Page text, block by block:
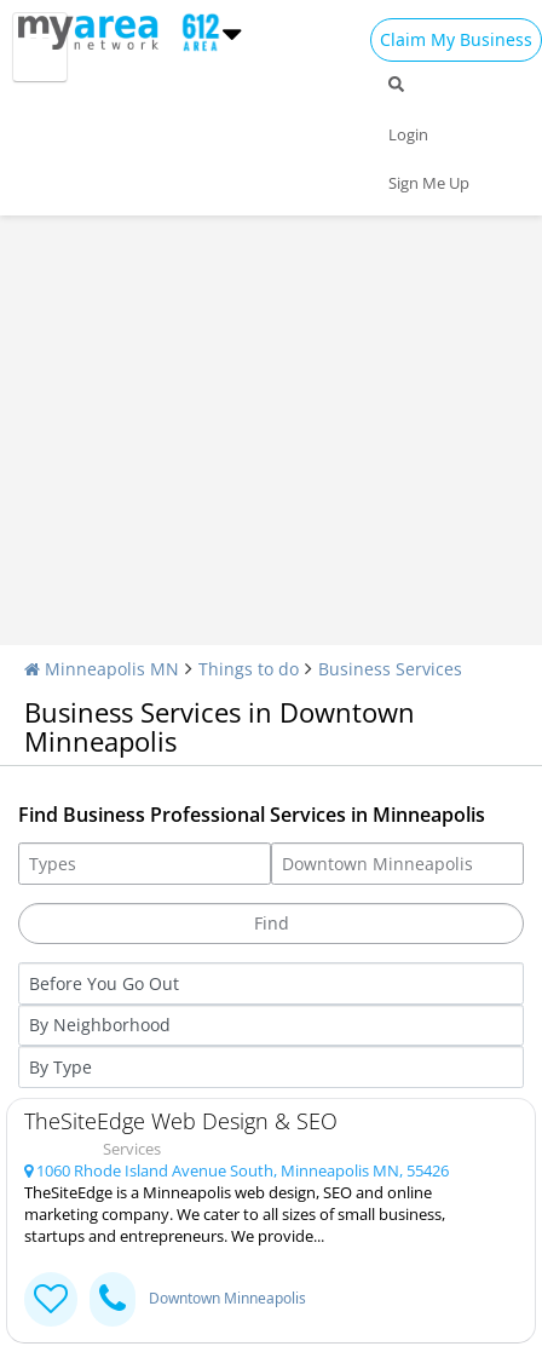
Claim My Business
Login
Sign Me Up
Minneapolis MN Things to do Business Services
Business Services in Downtown
Minneapolis
Find Business Professional Services in Minneapolis
TheSiteEdge Web Design & SEO
Services
1060 Rhode Island Avenue South, Minneapolis MN, 55426
TheSiteEdge is a Minneapolis web design, SEO and online
marketing company. We cater to all sizes of small business,
startups and entrepreneurs. We provide...
Downtown Minneapolis